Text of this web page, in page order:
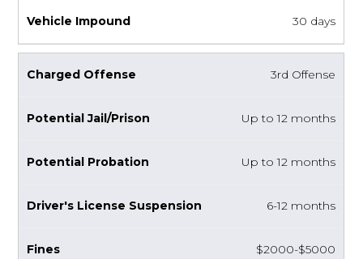
30 days
3rd Offense
Up to 12 months
Up to 12 months
6-12 months
$2000-$5000